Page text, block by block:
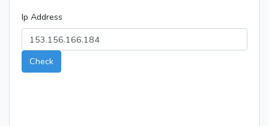
Ip Address
Check